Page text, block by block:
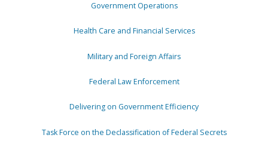
Government Operations
Health Care and Financial Services
Military and Foreign Affairs
Federal Law Enforcement
Delivering on Government Efficiency
Task Force on the Declassification of Federal Secrets